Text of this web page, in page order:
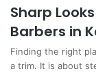
Sharp
Barbers in
Finding the right
a trim. It is about